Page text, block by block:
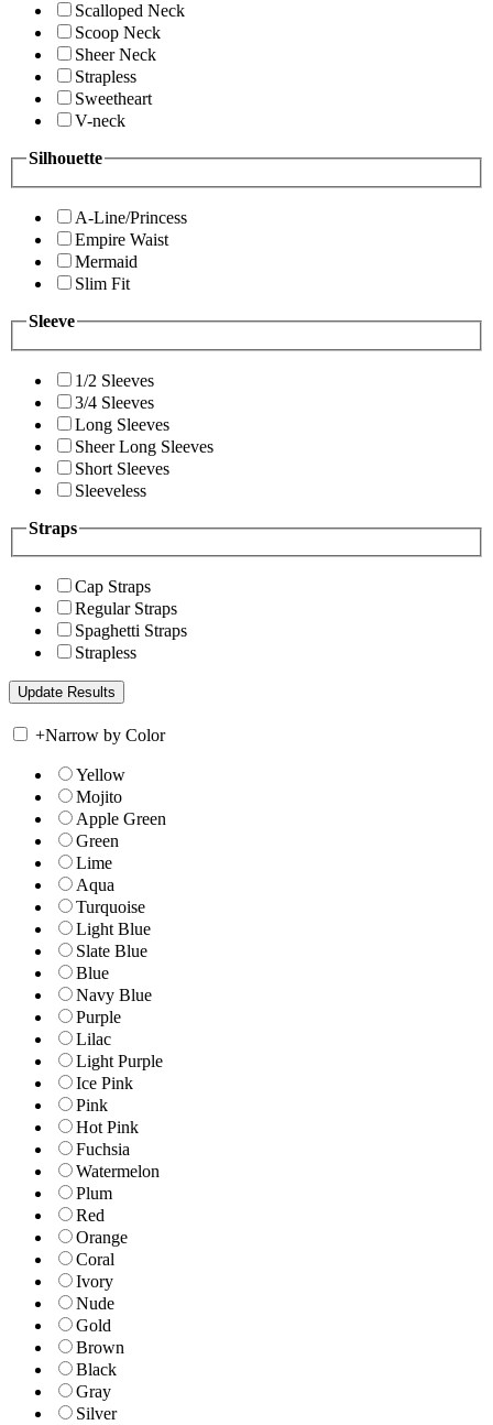
Scalloped Neck
Scoop Neck
Sheer Neck
Strapless
Sweetheart
V-neck
Silhouette
A-Line/Princess
Empire Waist
Mermaid
Slim Fit
Sleeve
1/2 Sleeves
3/4 Sleeves
Long Sleeves
Sheer Long Sleeves
Short Sleeves
Sleeveless
Straps
Cap Straps
Regular Straps
Spaghetti Straps
Strapless
+Narrow by Color
Yellow
Mojito
Apple Green
Green
Lime
Aqua
Turquoise
Light Blue
Slate Blue
Blue
Navy Blue
Purple
Lilac
Light Purple
Ice Pink
Pink
Hot Pink
Fuchsia
Watermelon
Plum
Red
Orange
Coral
Ivory
Nude
Gold
Brown
Black
Gray
Silver